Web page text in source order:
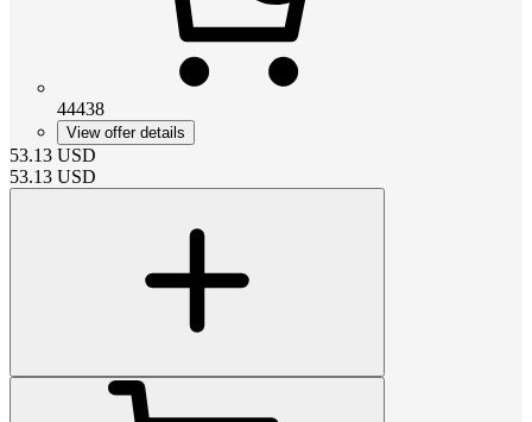
44438
View offer details
53.13 USD
53.13 USD